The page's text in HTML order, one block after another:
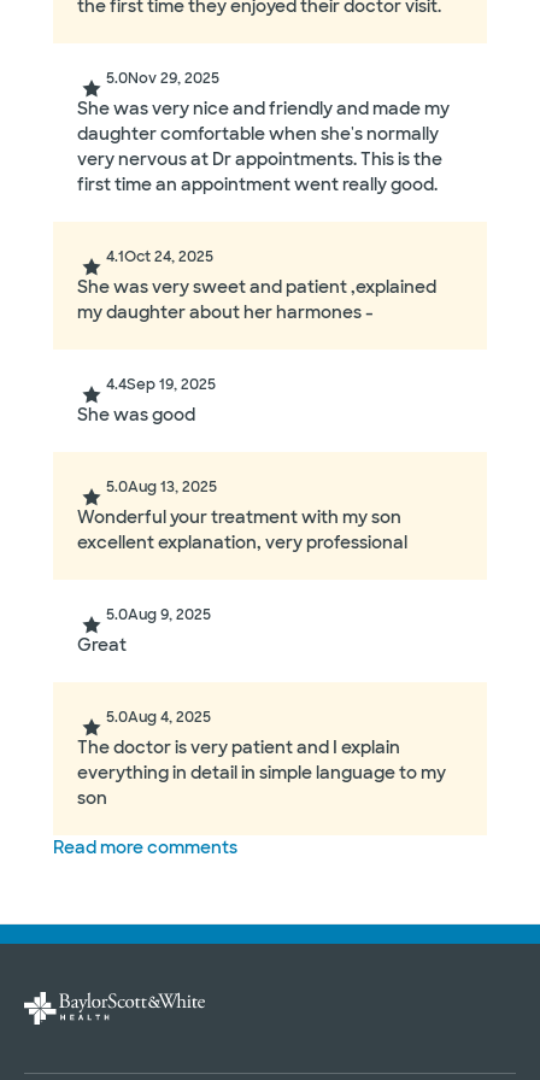
the first time they enjoyed their doctor visit.
5.0Nov 29, 2025
She was very nice and friendly and made my
daughter comfortable when she's normally
very nervous at Dr appointments. This is the
first time an appointment went really good.
4.1Oct 24, 2025
She was very sweet and patient ,explained
my daughter about her harmones -
4.4Sep 19, 2025
She was good
5.0Aug 13, 2025
Wonderful your treatment with my son
excellent explanation, very professional
5.0Aug 9, 2025
Great
5.0Aug 4, 2025
The doctor is very patient and I explain
everything in detail in simple language to my
son
Read more comments